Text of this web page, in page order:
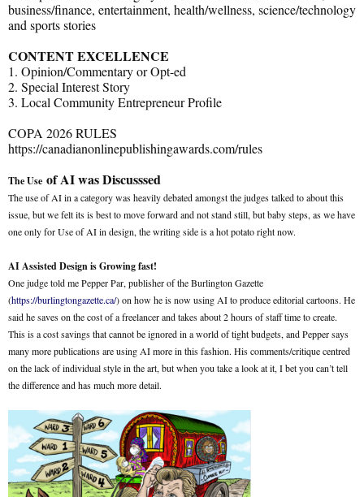
business/finance, entertainment, health/wellness, science/technology
and sports stories
CONTENT EXCELLENCE
1. Opinion/Commentary or Opt-ed
2. Special Interest Story
3. Local Community Entrepreneur Profile
COPA 2026 RULES
https://canadianonlinepublishingawards.com/rules
The Use of AI was Discusssed
The use of AI in a category was heavily debated amongst the judges talked to about this
issue, but we felt its is best to move forward and not stand still, but baby steps, as we have
one only for Use of AI in design, the writing side is a hot potato right now.
AI Assisted Design is Growing fast!
One judge told me Pepper Par, publisher of the Burlington Gazette
(https://burlingtongazette.ca/) on how he is now using AI to produce editorial cartoons. He
said he saves on the cost of a freelancer and takes about 2 hours of staff time to create.
This is a cost savings that cannot be ignored in a world of tight budgets, and Pepper says
many more publications are using AI more in this fashion. His comments/critique centred
on the lack of individual style in the art, but when you take a look at it, I bet you can’t tell
the difference and has much more detail.